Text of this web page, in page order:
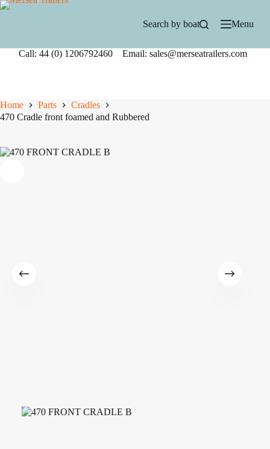
Skip
Search by boat Menu
Call: 44 (0) 1206792460 Email: sales@merseatrailers.com
Home Parts
Cradles
470 Cradle front foamed and Rubbered